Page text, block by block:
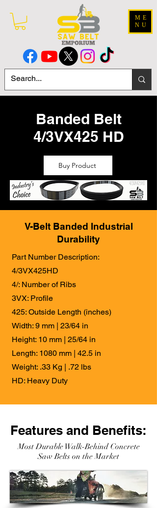
ME
NU
Banded Belt
4/3VX425 HD
Buy Product
V-Belt Banded Industrial
Durability
Part Number Description:
4/3VX425HD
4/: Number of Ribs
3VX: Profile
425: Outside Length (inches)
Width: 9 mm | 23/64 in
Height: 10 mm | 25/64 in
Length: 1080 mm | 42.5 in
Weight: .33 Kg | .72 lbs
HD: Heavy Duty
Features and Benefits:
Most Durable Walk-Behind Concrete
Saw Belts on the Market